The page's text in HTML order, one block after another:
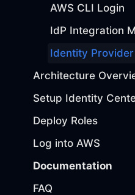
AWS CLI Login
IdP Integration
Identity Provider
Architecture
Setup Identity
Deploy Roles
Log into AWS
Documentation
FAQ